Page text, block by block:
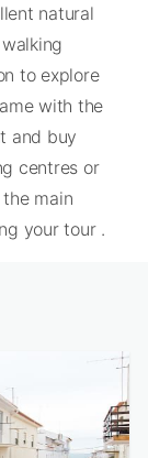
natural
to explore
with the
and buy
centres or
main
your tour .